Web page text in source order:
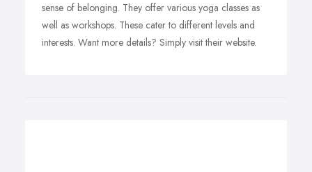
sense of belonging. They offer various yoga classes as
well as workshops. These cater to different levels and
interests. Want more details? Simply visit their website.